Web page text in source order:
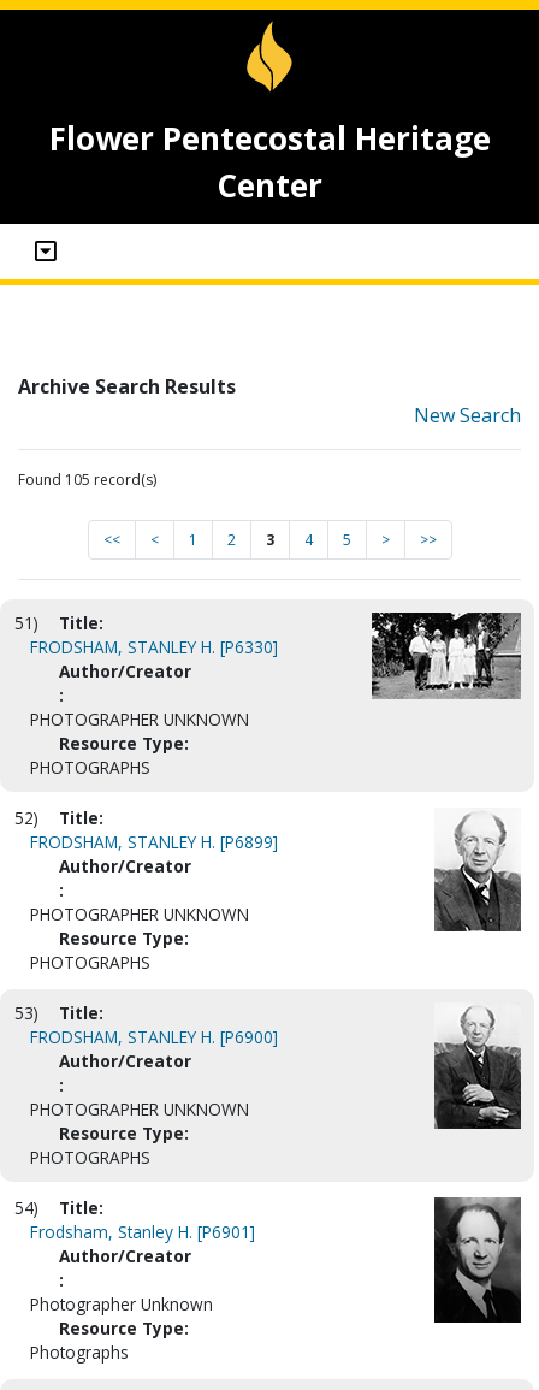
Flower Pentecostal Heritage
Center
Archive Search Results
New Search
Found 105 record(s)
<< < 1 2 3 4 5 > >>
51)
Title:
FRODSHAM, STANLEY H. [P6330]
Author/Creator
:
PHOTOGRAPHER UNKNOWN
Resource Type:
PHOTOGRAPHS
52)
Title:
FRODSHAM, STANLEY H. [P6899]
Author/Creator
:
PHOTOGRAPHER UNKNOWN
Resource Type:
PHOTOGRAPHS
53)
Title:
FRODSHAM, STANLEY H. [P6900]
Author/Creator
:
PHOTOGRAPHER UNKNOWN
Resource Type:
PHOTOGRAPHS
54)
Title:
Frodsham, Stanley H. [P6901]
Author/Creator
:
Photographer Unknown
Resource Type:
Photographs